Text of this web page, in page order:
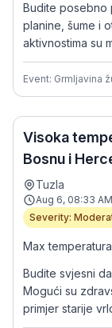
Budite posebno
planine, šume i
aktivnostima su
Event: Grmljavina
Visoka
Bosnu i
Tuzla
Aug 6, 08:33
Severity:
Max
Budite svjesni
Mogući su
primjer starije